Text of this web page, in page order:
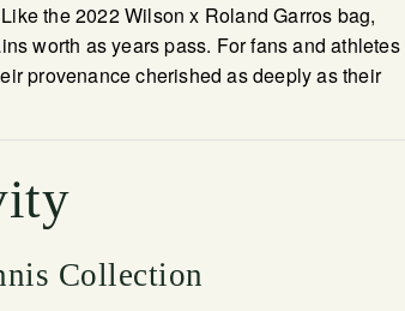
the 2022 Wilson x Roland Garros bag,
worth as years pass. For fans and athletes
provenance cherished as deeply as their
Collection